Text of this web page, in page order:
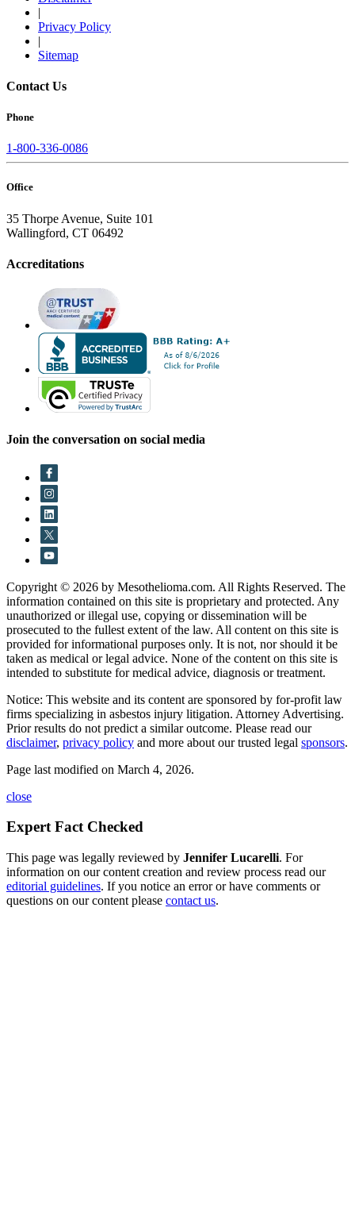
|
Privacy Policy
|
Sitemap
Contact Us
Phone
1-800-336-0086
Office
35 Thorpe Avenue, Suite 101
Wallingford, CT 06492
Accreditations
Join the conversation on social media
Copyright © 2026 by Mesothelioma.com. All Rights Reserved. The
information contained on this site is proprietary and protected. Any
unauthorized or illegal use, copying or dissemination will be
prosecuted to the fullest extent of the law. All content on this site is
provided for informational purposes only. It is not, nor should it be
taken as medical or legal advice. None of the content on this site is
intended to substitute for medical advice, diagnosis or treatment.
Notice: This website and its content are sponsored by for-profit law
firms specializing in asbestos injury litigation. Attorney Advertising.
Prior results do not predict a similar outcome. Please read our
disclaimer, privacy policy and more about our trusted legal sponsors.
Page last modified on March 4, 2026.
close
Expert Fact Checked
This page was legally reviewed by Jennifer Lucarelli. For
information on our content creation and review process read our
editorial guidelines. If you notice an error or have comments or
questions on our content please contact us.